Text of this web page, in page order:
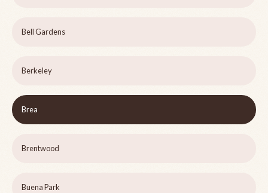
Bell Gardens
Berkeley
Brea
Brentwood
Buena Park